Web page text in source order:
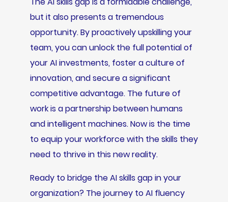
but it also presents a tremendous
opportunity. By proactively upskilling your
team, you can unlock the full potential of
your AI investments, foster a culture of
innovation, and secure a significant
competitive advantage. The future of
work is a partnership between humans
and intelligent machines. Now is the time
to equip your workforce with the skills they
need to thrive in this new reality.
Ready to bridge the AI skills gap in your
organization? The journey to AI fluency